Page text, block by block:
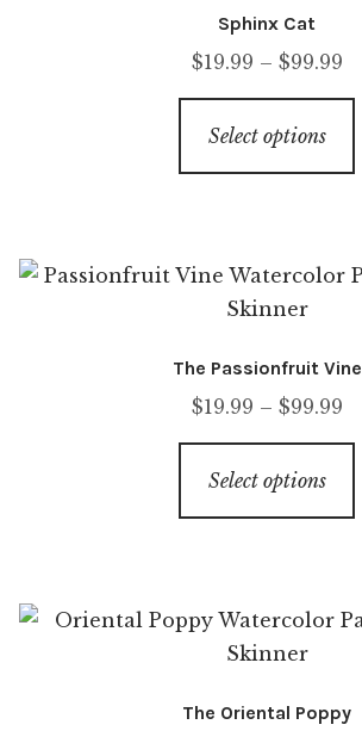
Sphinx Cat
$19.99 – $99.99
Select options
The Passionfruit Vine
$19.99 – $99.99
Select options
The Oriental Poppy